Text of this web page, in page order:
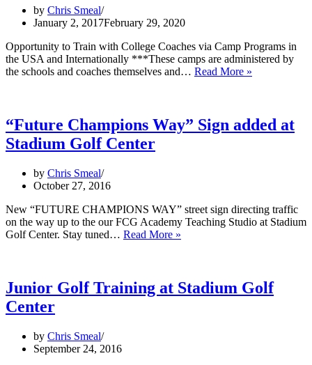
Los
by Chris Smeal
January 2, 2017February 29, 2020
Opportunity to Train with College Coaches via Camp Programs in
the USA and Internationally ***These camps are administered by
the schools and coaches themselves and… Read More »
“Future Champions Way” Sign added at
Stadium Golf Center
by Chris Smeal
October 27, 2016
New “FUTURE CHAMPIONS WAY” street sign directing traffic
on the way up to the our FCG Academy Teaching Studio at Stadium
Golf Center. Stay tuned… Read More »
added
at
Junior Golf Training at Stadium Golf
Center
by Chris Smeal
September 24, 2016